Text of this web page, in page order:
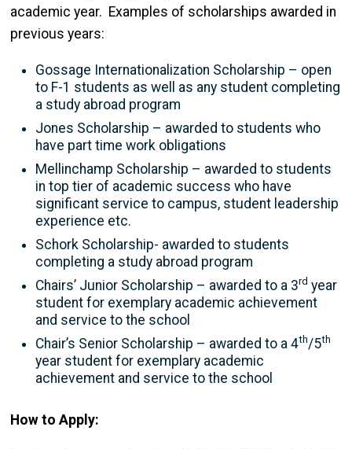
academic year. Examples of scholarships awarded in
previous years:
Gossage Internationalization Scholarship – open
to F-1 students as well as any student completing
a study abroad program
Jones Scholarship – awarded to students who
have part time work obligations
Mellinchamp Scholarship – awarded to students
in top tier of academic success who have
significant service to campus, student leadership
experience etc.
Schork Scholarship- awarded to students
completing a study abroad program
Chairs’ Junior Scholarship – awarded to a 3rd year
student for exemplary academic achievement
and service to the school
Chair’s Senior Scholarship – awarded to a 4th/5th
year student for exemplary academic
achievement and service to the school
How to Apply: